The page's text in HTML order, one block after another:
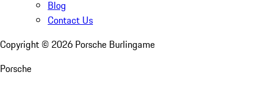
Blog
Contact Us
Copyright © 2026 Porsche Burlingame
Porsche